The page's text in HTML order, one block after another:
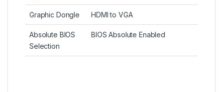
Graphic Dongle HDMI to VGA
Absolute BIOS
Selection
BIOS Absolute Enabled